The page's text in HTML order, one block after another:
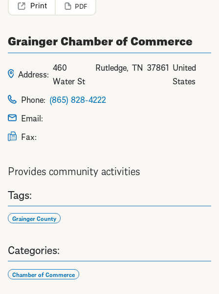
Grainger Chamber of Commerce
Address:
460
Water St
Rutledge, TN 37861 United
States
Phone: (865) 828-4222
Email:
Fax:
Provides community activities
Tags:
Grainger County
Categories:
Chamber of Commerce
PDF